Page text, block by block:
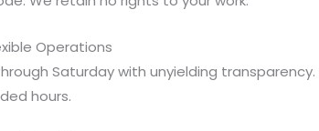
Operations
Saturday with unyielding
hours.